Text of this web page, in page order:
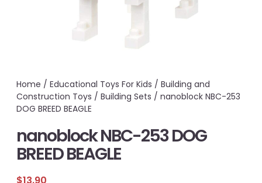
Home / Educational Toys For Kids / Building and
Construction Toys / Building Sets / nanoblock NBC-253
DOG BREED BEAGLE
nanoblock NBC-253 DOG
BREED BEAGLE